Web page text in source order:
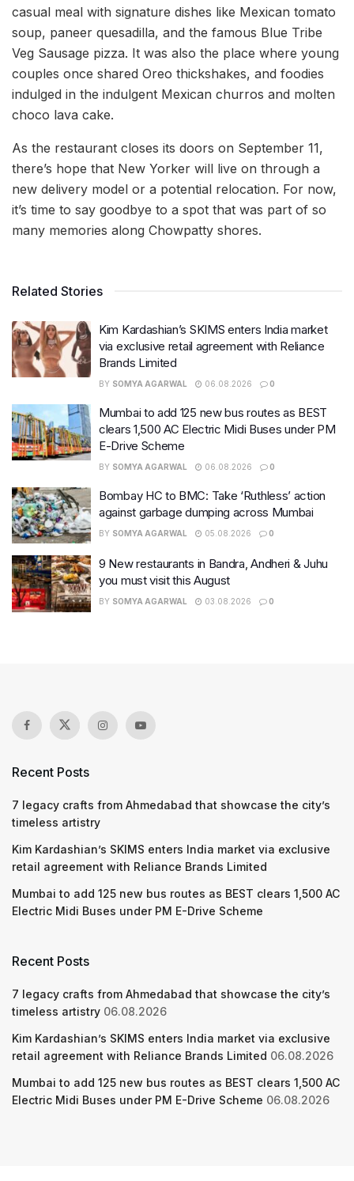
casual meal with signature dishes like Mexican tomato
soup, paneer quesadilla, and the famous Blue Tribe
Veg Sausage pizza. It was also the place where young
couples once shared Oreo thickshakes, and foodies
indulged in the indulgent Mexican churros and molten
choco lava cake.
As the restaurant closes its doors on September 11,
there’s hope that New Yorker will live on through a
new delivery model or a potential relocation. For now,
it’s time to say goodbye to a spot that was part of so
many memories along Chowpatty shores.
Related Stories
Kim Kardashian’s SKIMS enters India market
via exclusive retail agreement with Reliance
Brands Limited
BY SOMYA AGARWAL 06.08.2026 0
Mumbai to add 125 new bus routes as BEST
clears 1,500 AC Electric Midi Buses under PM
E-Drive Scheme
BY SOMYA AGARWAL 06.08.2026 0
Bombay HC to BMC: Take ‘Ruthless’ action
against garbage dumping across Mumbai
BY SOMYA AGARWAL 05.08.2026 0
9 New restaurants in Bandra, Andheri & Juhu
you must visit this August
BY SOMYA AGARWAL 03.08.2026 0
Recent Posts
7 legacy crafts from Ahmedabad that showcase the city’s
timeless artistry
Kim Kardashian’s SKIMS enters India market via exclusive
retail agreement with Reliance Brands Limited
Mumbai to add 125 new bus routes as BEST clears 1,500 AC
Electric Midi Buses under PM E-Drive Scheme
Recent Posts
7 legacy crafts from Ahmedabad that showcase the city’s
timeless artistry 06.08.2026
Kim Kardashian’s SKIMS enters India market via exclusive
retail agreement with Reliance Brands Limited 06.08.2026
Mumbai to add 125 new bus routes as BEST clears 1,500 AC
Electric Midi Buses under PM E-Drive Scheme 06.08.2026